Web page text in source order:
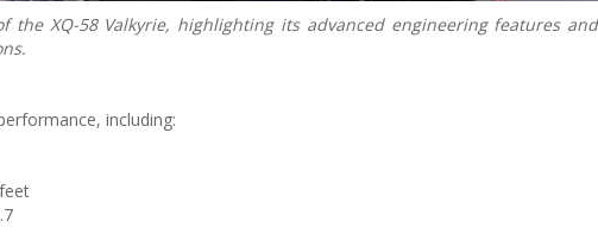
the XQ-58 Valkyrie, highlighting its advanced engineering features
including: